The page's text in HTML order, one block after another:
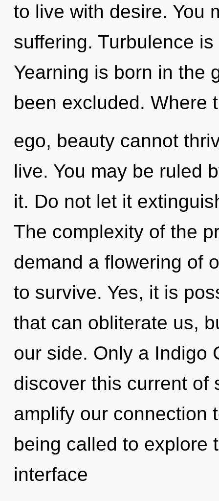
to live with desire. You
suffering. Turbulence
Yearning is born in the
been excluded. Where
ego, beauty cannot
live. You may be ruled
it. Do not let it
The complexity of the
demand a flowering of
to survive. Yes, it is
that can obliterate us,
our side. Only a Indigo
discover this current of
amplify our connection
being called to explore
interface